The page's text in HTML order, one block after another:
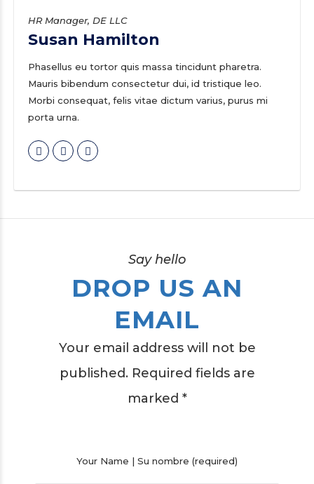
HR Manager, DE LLC
Susan Hamilton
Phasellus eu tortor quis massa tincidunt pharetra.
Mauris bibendum consectetur dui, id tristique leo.
Morbi consequat, felis vitae dictum varius, purus mi
porta urna.
Say hello
DROP US AN
EMAIL
Your email address will not be
published. Required fields are
marked *
Your Name | Su nombre (required)